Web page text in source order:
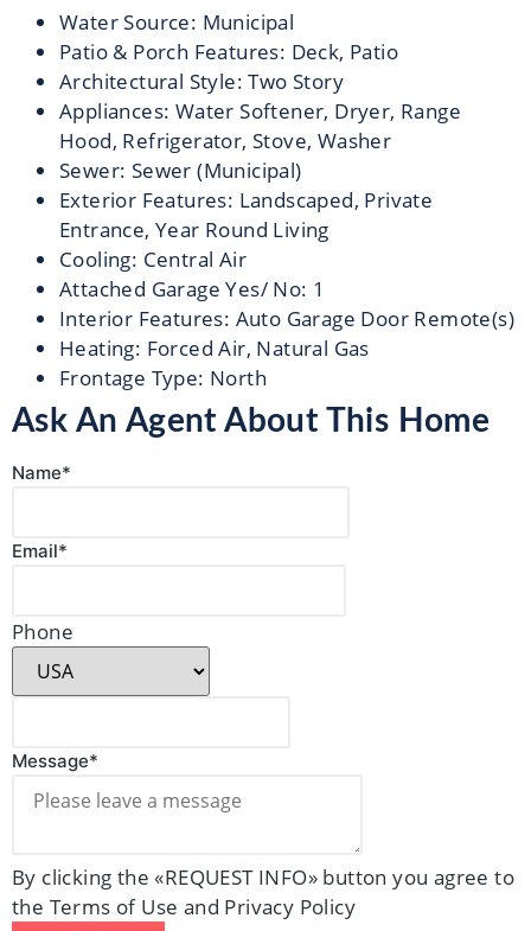
Water Source: Municipal
Patio & Porch Features: Deck, Patio
Architectural Style: Two Story
Appliances: Water Softener, Dryer, Range
Hood, Refrigerator, Stove, Washer
Sewer: Sewer (Municipal)
Exterior Features: Landscaped, Private
Entrance, Year Round Living
Cooling: Central Air
Attached Garage Yes/ No: 1
Interior Features: Auto Garage Door Remote(s)
Heating: Forced Air, Natural Gas
Frontage Type: North
Ask An Agent About This Home
Name*
Email*
Phone
Message*
By clicking the «REQUEST INFO» button you agree to
the Terms of Use and Privacy Policy